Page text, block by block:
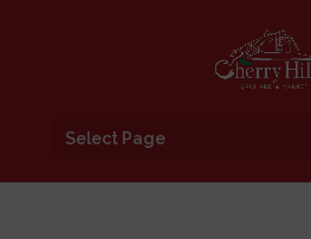
Select Page